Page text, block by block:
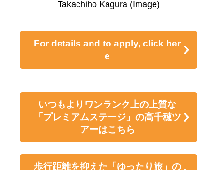
g on, Amaterasu Omikami opened the cave a little. T
oor open, allowing Amaterasu Omikami to come out,
and light returned to the world.
After feeling remorseful, Susanoo no Mikoto went to I
zumo Province and defeated the eight-headed serpe